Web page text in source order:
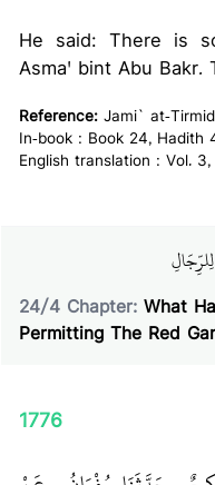
He said: There is
Asma' bint Abu Bakr.
Reference: Jami` at-
In-book : Book 24, Hadith
English translation : Vol.
24/4 Chapter: What
Permitting The Red
1776